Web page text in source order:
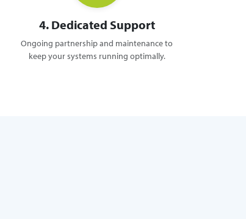
4. Dedicated Support
Ongoing partnership and maintenance to
keep your systems running optimally.